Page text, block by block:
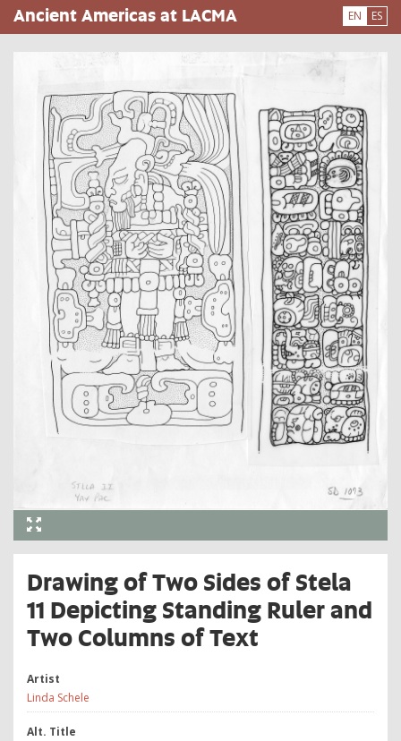
Skip
to
Ancient Americas at LACMA EN ES
Drawing of Two Sides of Stela
11 Depicting Standing Ruler and
Two Columns of Text
Artist
Linda Schele
Alt. Title